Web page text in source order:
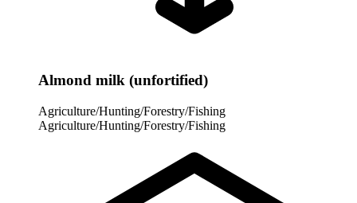
Almond milk (unfortified)
Agriculture/Hunting/Forestry/Fishing
Agriculture/Hunting/Forestry/Fishing